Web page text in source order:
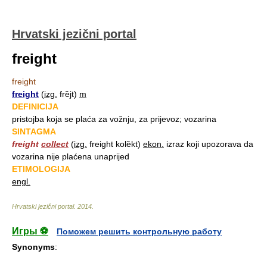
Hrvatski jezični portal
freight
freight
freight (izg. frȅjt) m
DEFINICIJA
pristojba koja se plaća za vožnju, za prijevoz; vozarina
SINTAGMA
freight collect (izg. freight kolȅkt) ekon.
izraz koji upozorava da
vozarina nije plaćena unaprijed
ETIMOLOGIJA
engl.
Hrvatski jezični portal. 2014
Игры ⚽
Поможем решить контрольную работу
Synonyms: